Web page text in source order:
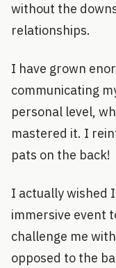
without the
relationships.
I have grown
communicating
personal level,
mastered it. I
pats on the back!
I actually wished
immersive event
challenge me
opposed to the